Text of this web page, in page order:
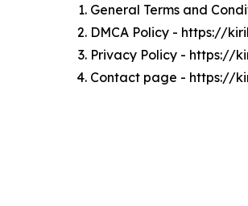
General Terms and
DMCA Policy - https://
Privacy Policy - https://
Contact page - https://